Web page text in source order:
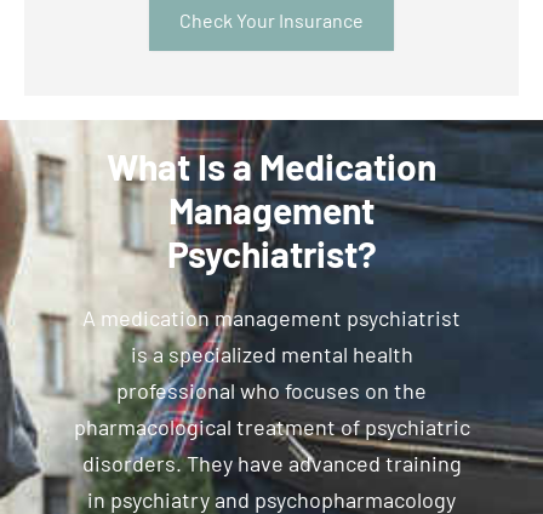
Check Your Insurance
What Is a Medication
Management
Psychiatrist?
A medication management psychiatrist
is a specialized mental health
professional who focuses on the
pharmacological treatment of psychiatric
disorders. They have advanced training
in psychiatry and psychopharmacology